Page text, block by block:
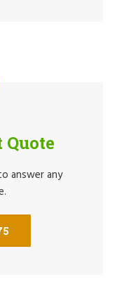
Quote
answer any